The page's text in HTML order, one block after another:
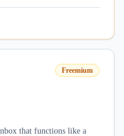
Freemium
that functions like a